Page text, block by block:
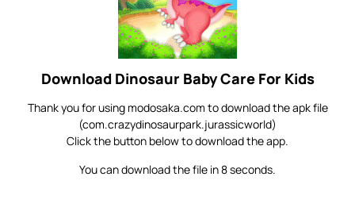
Download Dinosaur Baby Care For Kids
Thank you for using modosaka.com to download the apk file
(com.crazydinosaurpark.jurassicworld)
Click the button below to download the app.
You can download the file in 8 seconds.